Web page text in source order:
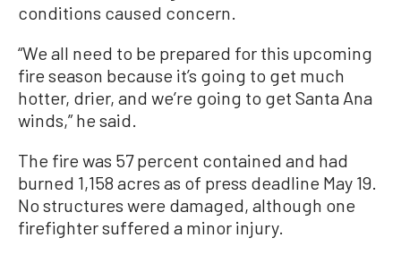
conditions caused concern.
“We all need to be prepared for this upcoming
fire season because it’s going to get much
hotter, drier, and we’re going to get Santa Ana
winds,” he said.
The fire was 57 percent contained and had
burned 1,158 acres as of press deadline May 19.
No structures were damaged, although one
firefighter suffered a minor injury.